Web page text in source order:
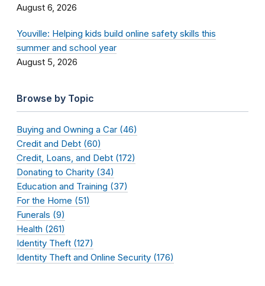
August 6, 2026
Youville: Helping kids build online safety skills this
summer and school year
August 5, 2026
Browse by Topic
Buying and Owning a Car (46)
Credit and Debt (60)
Credit, Loans, and Debt (172)
Donating to Charity (34)
Education and Training (37)
For the Home (51)
Funerals (9)
Health (261)
Identity Theft (127)
Identity Theft and Online Security (176)